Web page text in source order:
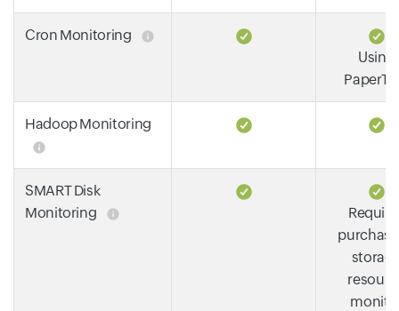
Cron Monitoring
Using
Hadoop Monitoring
SMART Disk
Monitoring